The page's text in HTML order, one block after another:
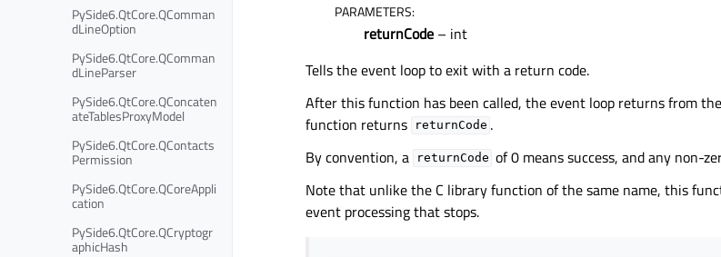
PySide6.QtCore.QComman
dLineOption
PySide6.QtCore.QComman
dLineParser
PySide6.QtCore.QConcaten
ateTablesProxyModel
PySide6.QtCore.QContacts
Permission
PySide6.QtCore.QCoreAppli
cation
PySide6.QtCore.QCryptogr
aphicHash
PARAMETERS:
returnCode – int
Tells the event loop to exit with a return code.
After this function has been called, the event loop returns from
function returns returnCode .
By convention, a
returnCode of 0 means success, and any non-
Note that unlike the C library function of the same name, this
event processing that stops.